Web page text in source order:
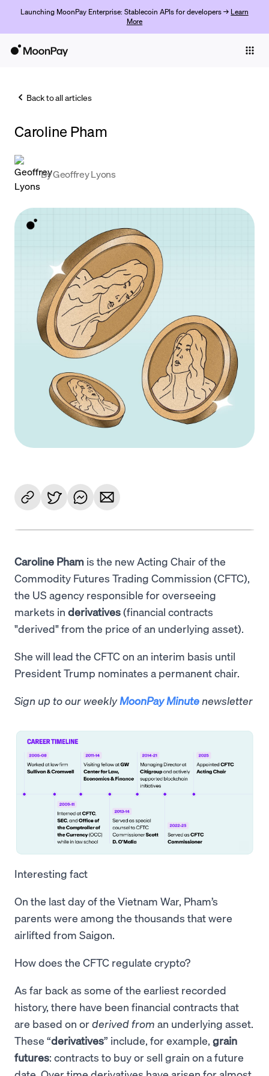
Launching MoonPay Enterprise: Stablecoin APIs for developers → Learn
More
Trade
Company
Crypto Prices
Language
Get Started
Back to all articles
Caroline Pham
ByGeoffrey Lyons
Caroline Pham is the new Acting Chair of the
Commodity Futures Trading Commission (CFTC),
the US agency responsible for overseeing
markets in derivatives(financial contracts
"derived" from the price of an underlying asset).
She will lead the CFTC on an interim basis until
President Trump nominates a permanent chair.
Sign up to our weeklyMoonPay Minute newsletter
Interesting fact
On the last day of the Vietnam War, Pham’s
parents were among the thousands that were
airlifted from Saigon.
How does the CFTC regulate crypto?
As far back as some of the earliest recorded
history, there have been financial contracts that
are based on orderived from an underlying asset.
These “derivatives” include, for example, grain
futures: contracts to buy or sell grain on a future